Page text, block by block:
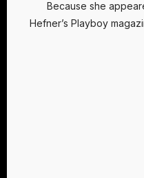
Because she
Hefner’s Playboy